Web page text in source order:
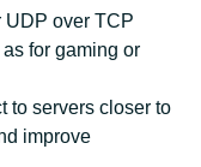
UDP over TCP
for gaming or
to servers closer to
improve